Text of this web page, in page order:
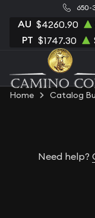
AU $4260.90
PT $1747.30
Home Catalog
Need help?